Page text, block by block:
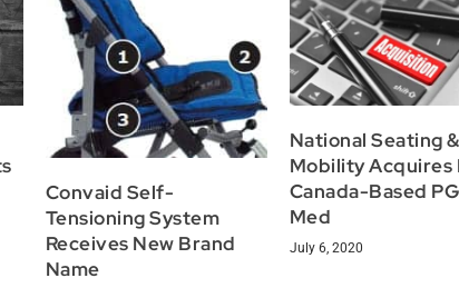
Convaid Self-
Tensioning System
Receives New Brand
Name
National Seating &
Mobility Acquires
Canada-Based
Med
July 6, 2020